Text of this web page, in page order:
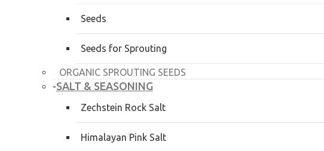
Seeds
Seeds for Sprouting
ORGANIC SPROUTING SEEDS
-SALT & SEASONING
Zechstein Rock Salt
Himalayan Pink Salt